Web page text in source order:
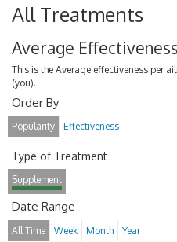
All Treatments
Average Effectiveness
This is the Average effectiveness per
(you).
Order By
Popularity Effectiveness
Type of Treatment
Supplement
Date Range
All Time Week Month Year